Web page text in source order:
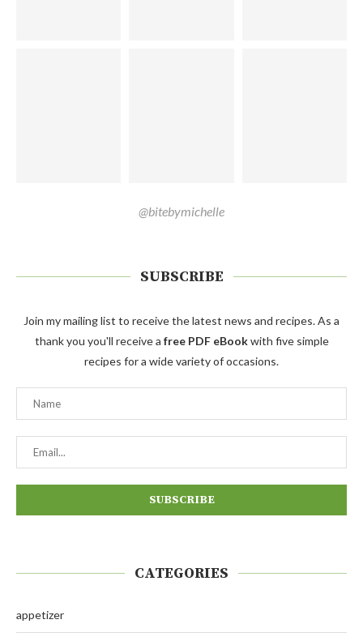
@bitebymichelle
SUBSCRIBE
Join my mailing list to receive the latest news and recipes. As a
thank you you'll receive a free PDF eBookwith five simple
recipes for a wide variety of occasions.
CATEGORIES
appetizer